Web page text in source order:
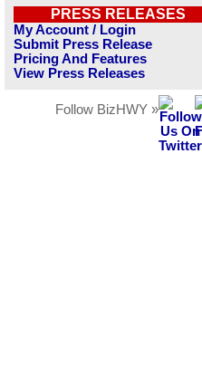
PRESS RELEASES
My Account / Login
Submit Press Release
Pricing And Features
View Press Releases
Follow BizHWY »